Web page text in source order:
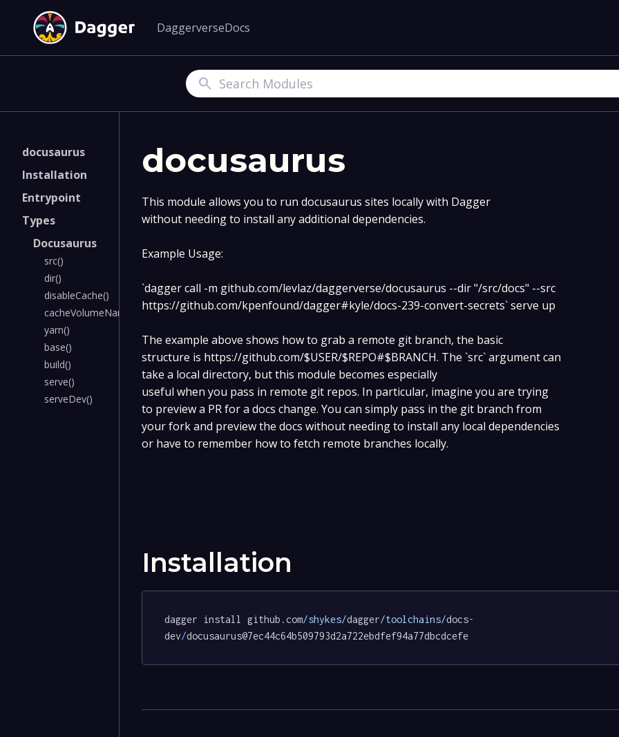
DaggerverseDocs
Search
docusaurus
Installation
Entrypoint
Types
Docusaurus
src()
dir()
disableCache()
cacheVolumeName()
yarn()
base()
build()
serve()
serveDev()
docusaurus
This module allows you to run docusaurus sites locally with Dagger
without needing to install any additional dependencies.
Example Usage:
`dagger call -m github.com/levlaz/daggerverse/docusaurus --dir "/src/docs" --src
https://github.com/kpenfound/dagger#kyle/docs-239-convert-secrets` serve up
The example above shows how to grab a remote git branch, the basic
structure is https://github.com/$USER/$REPO#$BRANCH. The `src` argument can
take a local directory, but this module becomes especially
useful when you pass in remote git repos. In particular, imagine you are trying
to preview a PR for a docs change. You can simply pass in the git branch from
your fork and preview the docs without needing to install any local dependencies
or have to remember how to fetch remote branches locally.
Installation
dagger install github.com/shykes/dagger/toolchains/docs-
dev/docusaurus@7ec44c64b509793d2a722ebdfef94a77dbcdcefe